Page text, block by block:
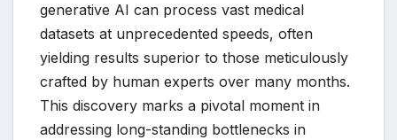
generative AI can process vast medical
datasets at unprecedented speeds, often
yielding results superior to those meticulously
crafted by human experts over many months.
This discovery marks a pivotal moment in
addressing long-standing bottlenecks in